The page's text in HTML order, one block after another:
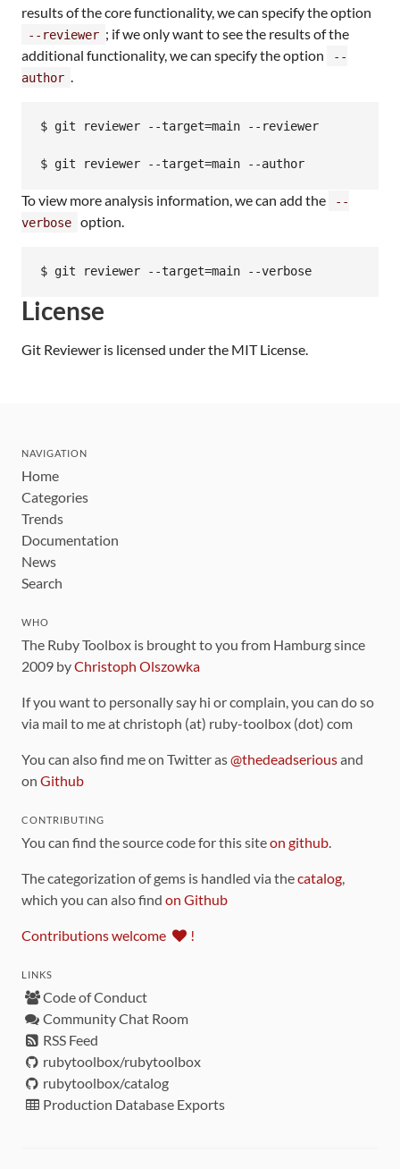
results of the core functionality, we can specify the option
--reviewer ; if we only want to see the results of the
additional functionality, we can specify the option
--
author .
$ git reviewer --target=main --reviewer
$ git reviewer --target=main --author
To view more analysis information, we can add the
--
verbose
option.
$ git reviewer --target=main --verbose
License
Git Reviewer is licensed under the MIT License.
NAVIGATION
Home
Categories
Trends
Documentation
News
Search
WHO
The Ruby Toolbox is brought to you from Hamburg since
2009 byChristoph Olszowka
If you want to personally say hi or complain, you can do so
via mail to me at christoph (at) ruby-toolbox (dot) com
You can also find me on Twitter as@thedeadseriousand
on Github
CONTRIBUTING
You can find the source code for this siteon github.
The categorization of gems is handled via thecatalog,
which you can also find on Github
Contributions welcome !
LINKS
Code of Conduct
Community Chat Room
RSS Feed
rubytoolbox/rubytoolbox
rubytoolbox/catalog
Production Database Exports